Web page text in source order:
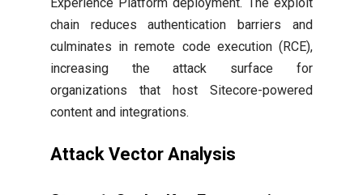
chain reduces authentication barriers and
culminates in remote code execution (RCE),
increasing the attack surface for
organizations that host Sitecore-powered
content and integrations.
Attack Vector Analysis